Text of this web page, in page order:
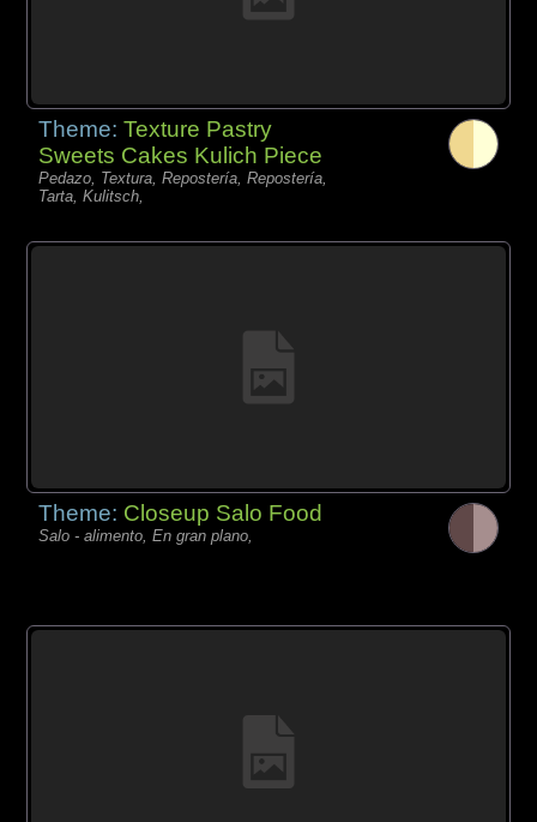
Theme:Texture Pastry
Sweets Cakes Kulich Piece
Pedazo, Textura, Repostería, Repostería,
Tarta, Kulitsch,
Theme: Closeup Salo Food
Salo - alimento, En gran plano,